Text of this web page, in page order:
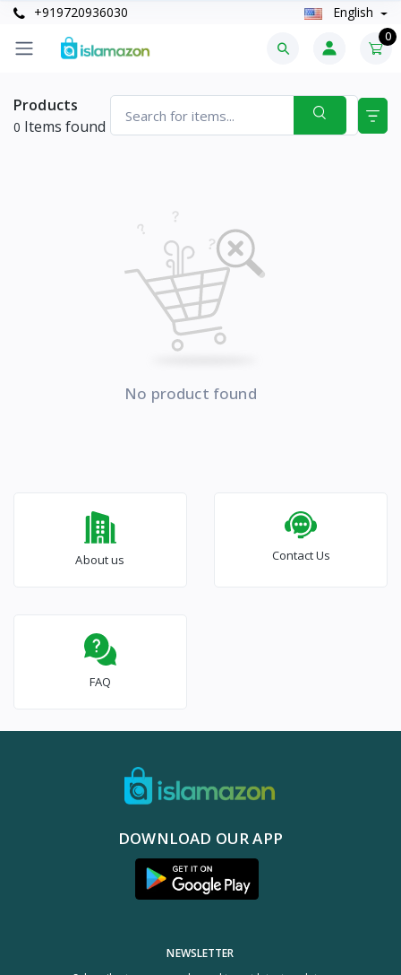
+919720936030 English
0
Products
0 Items found
No product found
About us Contact Us
FAQ
DOWNLOAD OUR APP
NEWSLETTER